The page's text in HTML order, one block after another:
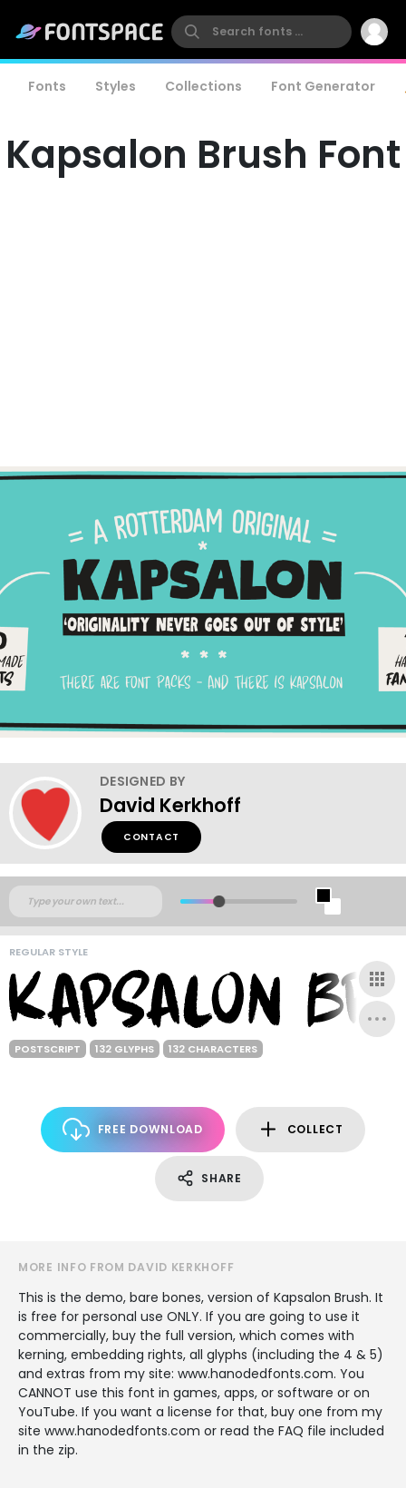
Fonts Styles Collections Font Generator
Kapsalon Brush Font
DESIGNED BY
David Kerkhoff
CONTACT
REGULAR STYLE
POSTSCRIPT 132 GLYPHS 132 CHARACTERS
FREE DOWNLOAD COLLECT
SHARE
MORE INFO FROM DAVID KERKHOFF
This is the demo, bare bones, version of Kapsalon Brush. It
is free for personal use ONLY. If you are going to use it
commercially, buy the full version, which comes with
kerning, embedding rights, all glyphs (including the 4 & 5)
and extras from my site: www.hanodedfonts.com. You
CANNOT use this font in games, apps, or software or on
YouTube. If you want a license for that, buy one from my
site www.hanodedfonts.com or read the FAQ file included
in the zip.